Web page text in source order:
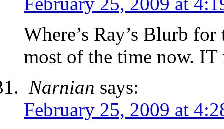
Where’s Ray’s Blurb
most of the time now. IT
Narnian says:
February 25, 2009 at